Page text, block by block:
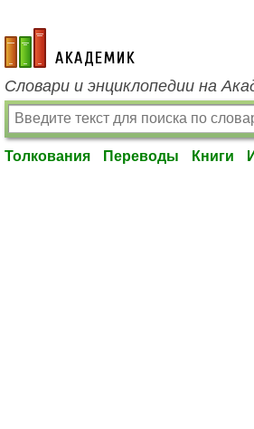
academic.ru
Словари и энциклопедии на
Толкования Переводы Книги